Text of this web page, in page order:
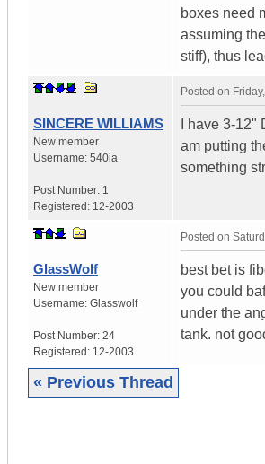
boxes need
assuming
stiff), thus
SINCERE WILLIAMS
New member
Username: 540ia
Post Number: 1
Registered: 12-2003
Posted on
I have 3-
am putting
something
GlassWolf
New member
Username: Glasswolf
Post Number: 24
Registered: 12-2003
Posted on
best bet is
you could
under the
tank. not
« Previous Thread